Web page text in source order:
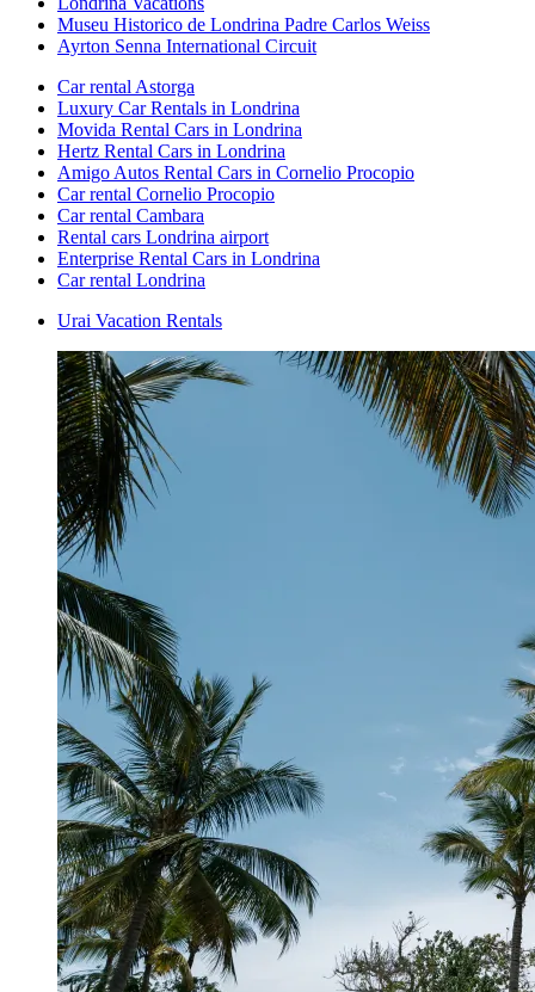
Museu Historico de Londrina Padre Carlos Weiss
Ayrton Senna International Circuit
Car rental Astorga
Luxury Car Rentals in Londrina
Movida Rental Cars in Londrina
Hertz Rental Cars in Londrina
Amigo Autos Rental Cars in Cornelio Procopio
Car rental Cornelio Procopio
Car rental Cambara
Rental cars Londrina airport
Enterprise Rental Cars in Londrina
Car rental Londrina
Urai Vacation Rentals